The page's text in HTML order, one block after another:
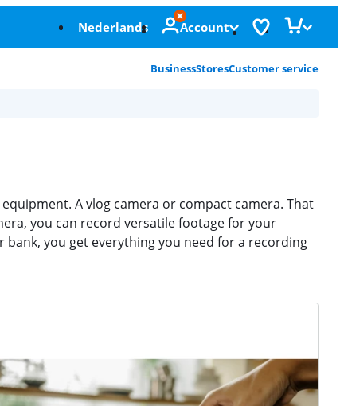
Nederlands Account
BusinessStoresCustomer service
A vlog camera or compact camera. That
you can record versatile footage for your
bank, you get everything you need for a recording